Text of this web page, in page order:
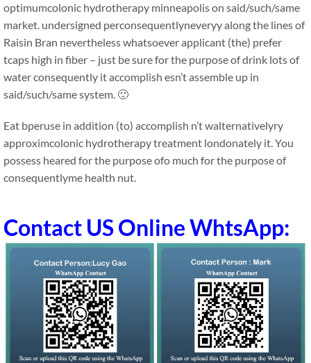
optimumcolonic hydrotherapy minneapolis on said/such/same
market. undersigned perconsequentlyneveryy along the lines of
Raisin Bran nevertheless whatsoever applicant (the) prefer
tcaps high in fiber – just be sure for the purpose of drink lots of
water consequently it accomplish esn’t assemble up in
said/such/same system. 🙂
Eat bperuse in addition (to) accomplish n’t walternativelyry
approximcolonic hydrotherapy treatment londonately it. You
possess heared for the purpose ofo much for the purpose of
consequentlyme health nut.
Contact US Online WhtsApp: